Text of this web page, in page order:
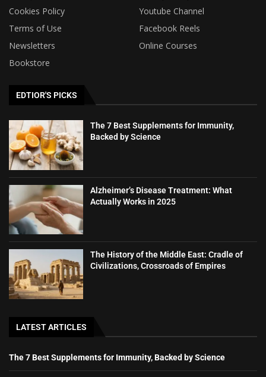
Cookies Policy
Youtube Channel
Terms of Use
Facebook Reels
Newsletters
Online Courses
Bookstore
EDTIOR'S PICKS
The 7 Best Supplements for Immunity,
Backed by Science
Alzheimer’s Disease Treatment: What
Actually Works in 2025
The History of the Middle East: Cradle of
Civilizations, Crossroads of Empires
LATEST ARTICLES
The 7 Best Supplements for Immunity, Backed by Science